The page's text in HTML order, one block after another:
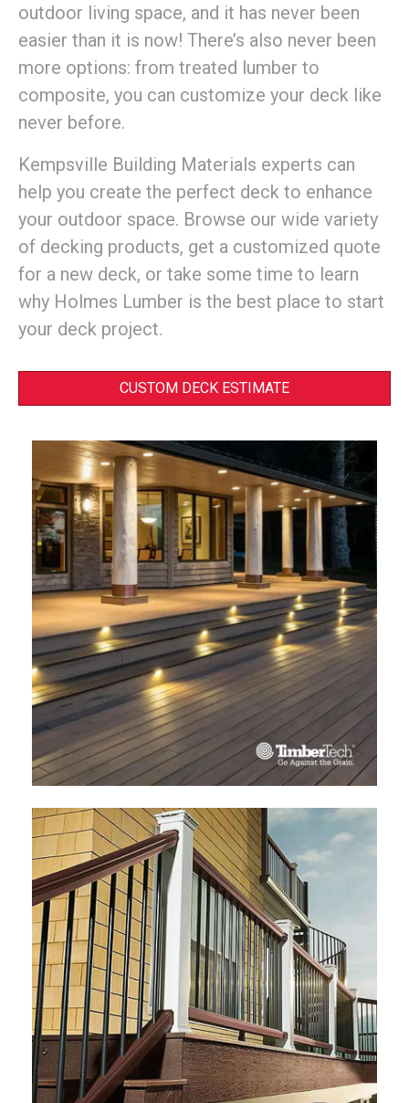
outdoor living space, and it has never been
easier than it is now! There’s also never been
more options: from treated lumber to
composite, you can customize your deck like
never before.
Kempsville Building Materials experts can
help you create the perfect deck to enhance
your outdoor space. Browse our wide variety
of decking products, get a customized quote
for a new deck, or take some time to learn
why Holmes Lumber is the best place to start
your deck project.
CUSTOM DECK ESTIMATE